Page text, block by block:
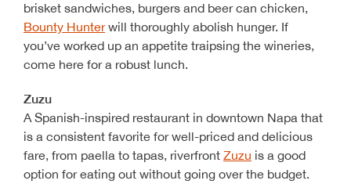
brisket sandwiches, burgers and beer can chicken,
Bounty Hunterwill thoroughly abolish hunger. If
you’ve worked up an appetite traipsing the wineries,
come here for a robust lunch.
Zuzu
A Spanish-inspired restaurant in downtown Napa that
is a consistent favorite for well-priced and delicious
fare, from paella to tapas, riverfront Zuzu is a good
option for eating out without going over the budget.